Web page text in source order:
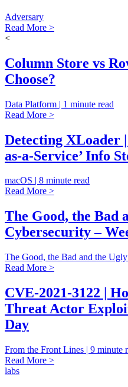
Adversary
Read More >
<
Column Store vs
Choose?
Data Platform | 1 minute read
Read More >
Detecting XLoader
as-a-Service’ Info
macOS | 8 minute read
Read More >
The Good, the Bad
Cybersecurity –
The Good, the Bad and the
Read More >
CVE-2021-3122 |
Threat Actor
Day
From the Front Lines | 9 minute
Read More >
labs